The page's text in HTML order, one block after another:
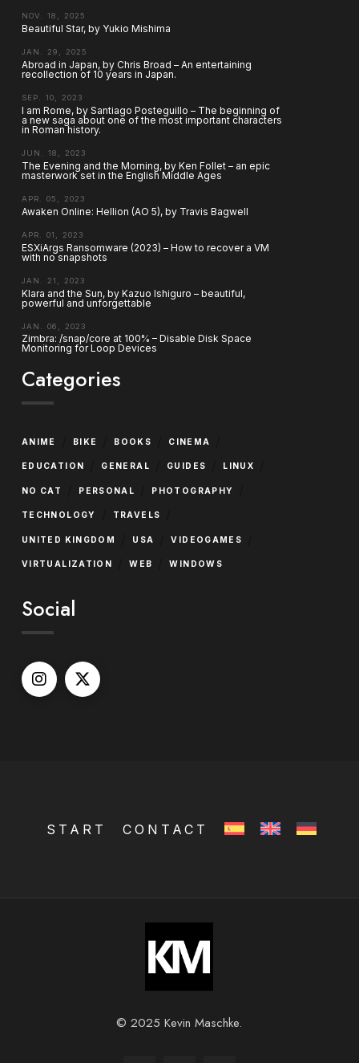
NOV. 18, 2025
Beautiful Star, by Yukio Mishima
JAN. 29, 2025
Abroad in Japan, by Chris Broad – An entertaining
recollection of 10 years in Japan.
SEP. 10, 2023
I am Rome, by Santiago Posteguillo – The beginning of
a new saga about one of the most important characters
in Roman history.
JUN. 18, 2023
The Evening and the Morning, by Ken Follet – an epic
masterwork set in the English Middle Ages
APR. 05, 2023
Awaken Online: Hellion (AO 5), by Travis Bagwell
APR. 01, 2023
ESXiArgs Ransomware (2023) – How to recover a VM
with no snapshots
JAN. 21, 2023
Klara and the Sun, by Kazuo Ishiguro – beautiful,
powerful and unforgettable
JAN. 06, 2023
Zimbra: /snap/core at 100% – Disable Disk Space
Monitoring for Loop Devices
Categories
ANIME BIKE BOOKS CINEMA
EDUCATION GENERAL GUIDES LINUX
NO CAT PERSONAL PHOTOGRAPHY
TECHNOLOGY TRAVELS
UNITED KINGDOM USA VIDEOGAMES
VIRTUALIZATION WEB WINDOWS
Social
START CONTACT
© 2025 Kevin Maschke.